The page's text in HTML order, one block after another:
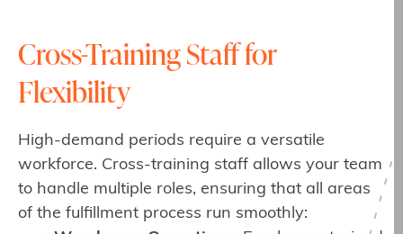
Cross-Training Staff for
Flexibility
High-demand periods require a versatile
workforce. Cross-training staff allows your team
to handle multiple roles, ensuring that all areas
of the fulfillment process run smoothly: